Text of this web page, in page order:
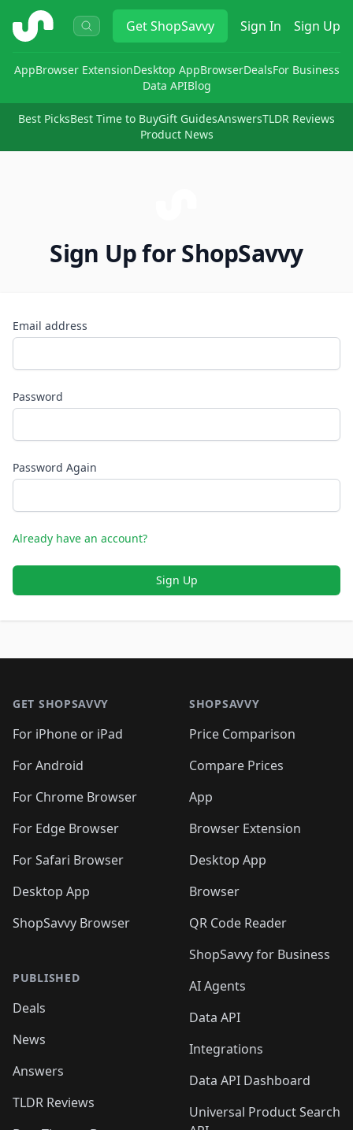
ShopSavvy GetShopSavvy Sign In Sign Up
AppBrowser ExtensionDesktop AppBrowserDealsFor Business
Data APIBlog
Best PicksBest Time to BuyGift GuidesAnswersTLDR Reviews
Product News
Sign Up for ShopSavvy
Email address
Password
Password Again
Already have an account?
Sign Up
GET SHOPSAVVY
For iPhone or iPad
For Android
For Chrome Browser
For Edge Browser
For Safari Browser
Desktop App
ShopSavvy Browser
PUBLISHED
Deals
News
Answers
TLDR Reviews
SHOPSAVVY
Price Comparison
Compare Prices
App
Browser Extension
Desktop App
Browser
QR Code Reader
ShopSavvy for Business
AI Agents
Data API
Integrations
Data API Dashboard
Universal Product Search